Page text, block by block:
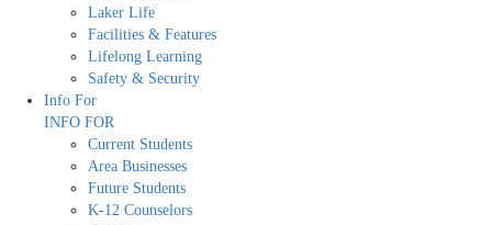
Laker Life
Facilities & Features
Lifelong Learning
Safety & Security
Info For
INFO FOR
Current Students
Area Businesses
Future Students
K-12 Counselors